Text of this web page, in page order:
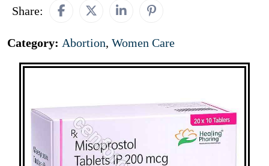
Share:
Category: Abortion, Women Care